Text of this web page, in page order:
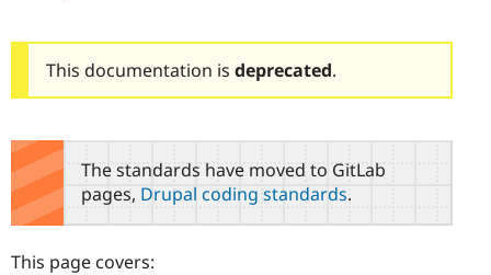
This documentation is deprecated.
The standards have moved to GitLab
pages, Drupal coding standards.
This page covers: